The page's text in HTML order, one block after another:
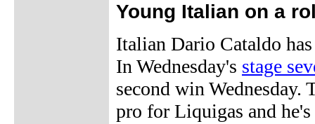
Young Italian on a
Italian Dario Cataldo
In Wednesday's stage
second win
pro for Liquigas and